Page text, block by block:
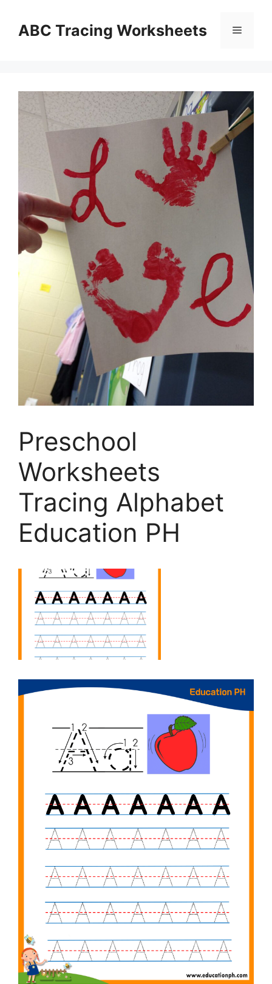
contentABC Tracing Worksheets Menu
Preschool
Worksheets
Tracing Alphabet
Education PH